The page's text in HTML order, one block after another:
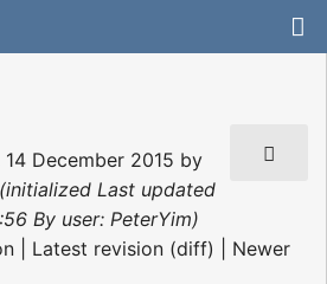
December 2015 by
(initialized Last updated
By user: PeterYim)
| Latest revision (diff) | Newer